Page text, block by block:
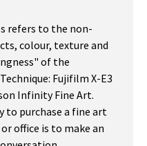
refers to the non-
colour, texture and
of the
Fujifilm X-E3
Infinity Fine Art.
to purchase a fine art
office is to make an